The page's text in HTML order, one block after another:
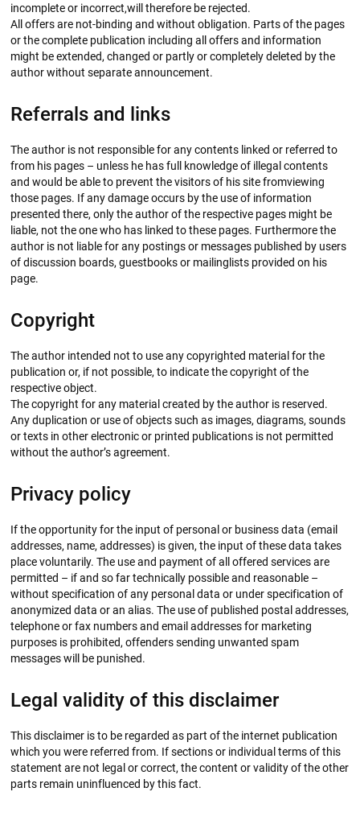
incomplete or incorrect,will therefore be rejected.
All offers are not-binding and without obligation. Parts of the pages
or the complete publication including all offers and information
might be extended, changed or partly or completely deleted by the
author without separate announcement.
Referrals and links
The author is not responsible for any contents linked or referred to
from his pages – unless he has full knowledge of illegal contents
and would be able to prevent the visitors of his site fromviewing
those pages. If any damage occurs by the use of information
presented there, only the author of the respective pages might be
liable, not the one who has linked to these pages. Furthermore the
author is not liable for any postings or messages published by users
of discussion boards, guestbooks or mailinglists provided on his
page.
Copyright
The author intended not to use any copyrighted material for the
publication or, if not possible, to indicate the copyright of the
respective object.
The copyright for any material created by the author is reserved.
Any duplication or use of objects such as images, diagrams, sounds
or texts in other electronic or printed publications is not permitted
without the author’s agreement.
Privacy policy
If the opportunity for the input of personal or business data (email
addresses, name, addresses) is given, the input of these data takes
place voluntarily. The use and payment of all offered services are
permitted – if and so far technically possible and reasonable –
without specification of any personal data or under specification of
anonymized data or an alias. The use of published postal addresses,
telephone or fax numbers and email addresses for marketing
purposes is prohibited, offenders sending unwanted spam
messages will be punished.
Legal validity of this disclaimer
This disclaimer is to be regarded as part of the internet publication
which you were referred from. If sections or individual terms of this
statement are not legal or correct, the content or validity of the other
parts remain uninfluenced by this fact.